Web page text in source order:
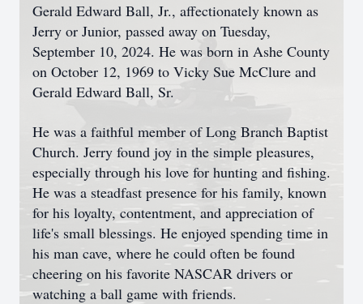
Gerald Edward Ball, Jr., affectionately known as
Jerry or Junior, passed away on Tuesday,
September 10, 2024. He was born in Ashe County
on October 12, 1969 to Vicky Sue McClure and
Gerald Edward Ball, Sr.
He was a faithful member of Long Branch Baptist
Church. Jerry found joy in the simple pleasures,
especially through his love for hunting and fishing.
He was a steadfast presence for his family, known
for his loyalty, contentment, and appreciation of
life's small blessings. He enjoyed spending time in
his man cave, where he could often be found
cheering on his favorite NASCAR drivers or
watching a ball game with friends.